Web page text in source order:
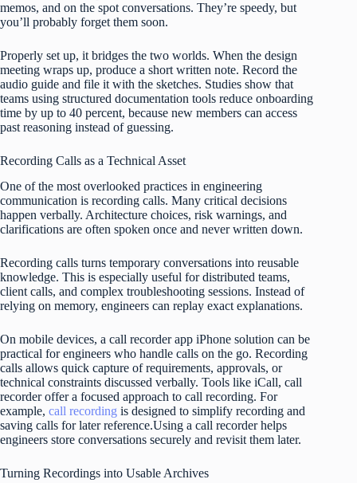
memos, and on the spot conversations. They’re speedy, but
you’ll probably forget them soon.
Properly set up, it bridges the two worlds. When the design
meeting wraps up, produce a short written note. Record the
audio guide and file it with the sketches. Studies show that
teams using structured documentation tools reduce onboarding
time by up to 40 percent, because new members can access
past reasoning instead of guessing.
Recording Calls as a Technical Asset
One of the most overlooked practices in engineering
communication is recording calls. Many critical decisions
happen verbally. Architecture choices, risk warnings, and
clarifications are often spoken once and never written down.
Recording calls turns temporary conversations into reusable
knowledge. This is especially useful for distributed teams,
client calls, and complex troubleshooting sessions. Instead of
relying on memory, engineers can replay exact explanations.
On mobile devices, a call recorder app iPhone solution can be
practical for engineers who handle calls on the go. Recording
calls allows quick capture of requirements, approvals, or
technical constraints discussed verbally. Tools like iCall, call
recorder offer a focused approach to call recording. For
example, call recording is designed to simplify recording and
saving calls for later reference.Using a call recorder helps
engineers store conversations securely and revisit them later.
Turning Recordings into Usable Archives